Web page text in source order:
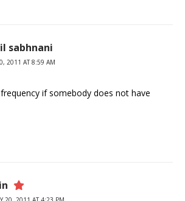
sabhnani
2011 AT 8:59 AM
if somebody does not have